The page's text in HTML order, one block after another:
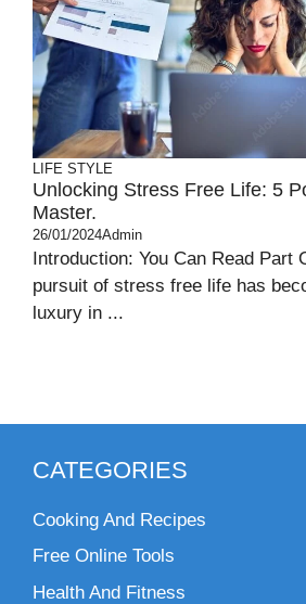
LIFE STYLE
Unlocking Stress Free Life: 5
Master.
26/01/2024Admin
Introduction: You Can Read Part
pursuit of stress free life has
luxury in ...
CATEGORIES
Cooking And Recipes
Free Online Tools
Health And Fitness